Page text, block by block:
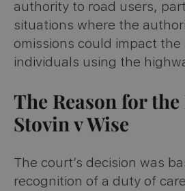
authority to road users,
situations where the
omissions could impact
individuals using the
The Reason for
Stovin v Wise
The court’s decision was
recognition of a duty of